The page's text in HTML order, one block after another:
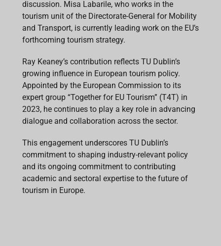
discussion. Misa Labarile, who works in the
tourism unit of the Directorate-General for Mobility
and Transport, is currently leading work on the EU’s
forthcoming tourism strategy.
Ray Keaney’s contribution reflects TU Dublin’s
growing influence in European tourism policy.
Appointed by the European Commission to its
expert group “Together for EU Tourism” (T4T) in
2023, he continues to play a key role in advancing
dialogue and collaboration across the sector.
This engagement underscores TU Dublin’s
commitment to shaping industry-relevant policy
and its ongoing commitment to contributing
academic and sectoral expertise to the future of
tourism in Europe.